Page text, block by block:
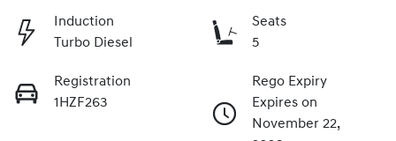
Induction
Turbo Diesel
Seats
5
Registration
1HZF263
Rego Expiry
Expires on
November 22,